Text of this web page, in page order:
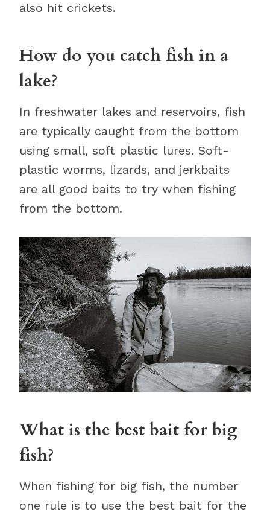
also hit crickets.
How do you catch fish in a
lake?
In freshwater lakes and reservoirs, fish
are typically caught from the bottom
using small, soft plastic lures. Soft-
plastic worms, lizards, and jerkbaits
are all good baits to try when fishing
from the bottom.
What is the best bait for big
fish?
When fishing for big fish, the number
one rule is to use the best bait for the